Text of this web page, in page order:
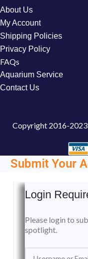
About Us
My Account
Shipping Policies
Privacy Policy
FAQs
Aquarium Service
Contact Us
Copyright 2016-2023
Submit Your
Login
Please login to
spotlight.